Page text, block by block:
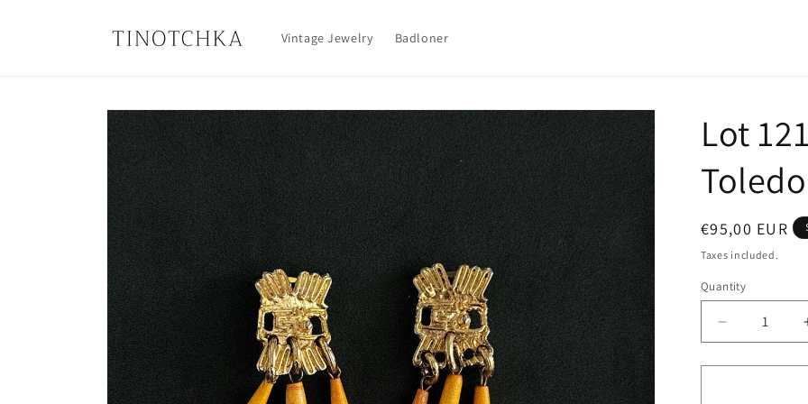
Vintage Jewelry Badloner
Skip to
product
information
Lot
Regular
price
€95,00 EUR
Taxes included.
Quantity
Quantity
Decrease
quantity
for